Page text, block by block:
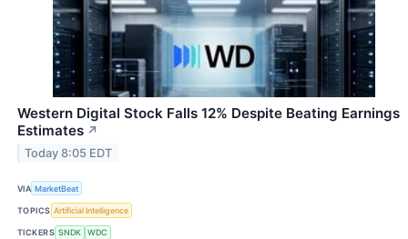
Western Digital Stock Falls 12% Despite Beating Earnings
Estimates ↗
Today 8:05 EDT
VIA MarketBeat
TOPICS Artificial Intelligence
TICKERS SNDK WDC